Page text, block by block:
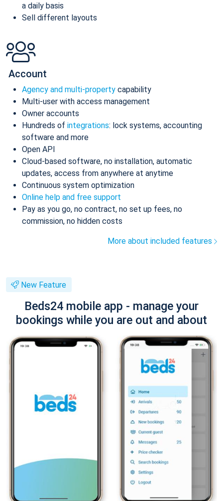
a daily basis
Sell different layouts
Account
Agency and multi-property capability
Multi-user with access management
Owner accounts
Hundreds of integrations: lock systems, accounting
software and more
Open API
Cloud-based software, no installation, automatic
updates, access from anywhere at anytime
Continuous system optimization
Online help and free support
Pay as you go, no contract, no set up fees, no
commission, no hidden costs
More about included features
New Feature
Beds24 mobile app - manage your
bookings while you are out and about